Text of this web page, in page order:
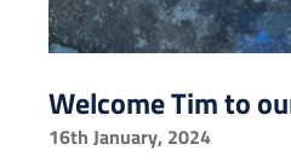
Welcome Tim to
16th January, 2024